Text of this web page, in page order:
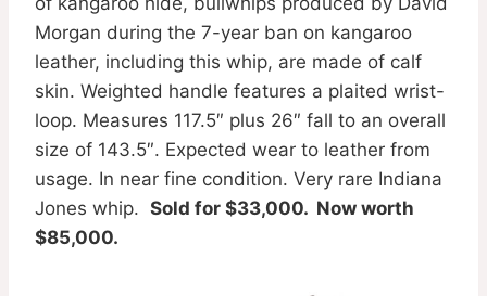
Morgan during the 7-year ban on kangaroo
leather, including this whip, are made of calf
skin. Weighted handle features a plaited wrist-
loop. Measures 117.5″ plus 26″ fall to an overall
size of 143.5″. Expected wear to leather from
usage. In near fine condition. Very rare Indiana
Jones whip. Sold for $33,000. Now worth
$85,000.